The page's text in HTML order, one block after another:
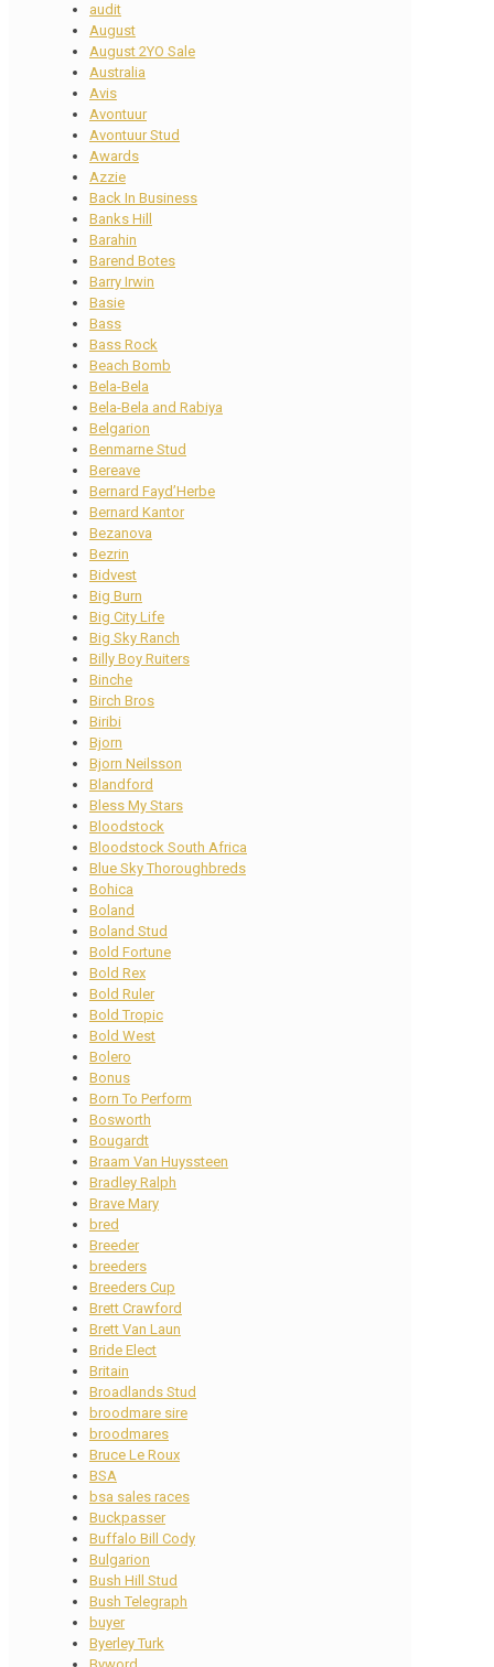
audit
August
August 2YO Sale
Australia
Avis
Avontuur
Avontuur Stud
Awards
Azzie
Back In Business
Banks Hill
Barahin
Barend Botes
Barry Irwin
Basie
Bass
Bass Rock
Beach Bomb
Bela-Bela
Bela-Bela and Rabiya
Belgarion
Benmarne Stud
Bereave
Bernard Fayd’Herbe
Bernard Kantor
Bezanova
Bezrin
Bidvest
Big Burn
Big City Life
Big Sky Ranch
Billy Boy Ruiters
Binche
Birch Bros
Biribi
Bjorn
Bjorn Neilsson
Blandford
Bless My Stars
Bloodstock
Bloodstock South Africa
Blue Sky Thoroughbreds
Bohica
Boland
Boland Stud
Bold Fortune
Bold Rex
Bold Ruler
Bold Tropic
Bold West
Bolero
Bonus
Born To Perform
Bosworth
Bougardt
Braam Van Huyssteen
Bradley Ralph
Brave Mary
bred
Breeder
breeders
Breeders Cup
Brett Crawford
Brett Van Laun
Bride Elect
Britain
Broadlands Stud
broodmare sire
broodmares
Bruce Le Roux
BSA
bsa sales races
Buckpasser
Buffalo Bill Cody
Bulgarion
Bush Hill Stud
Bush Telegraph
buyer
Byerley Turk